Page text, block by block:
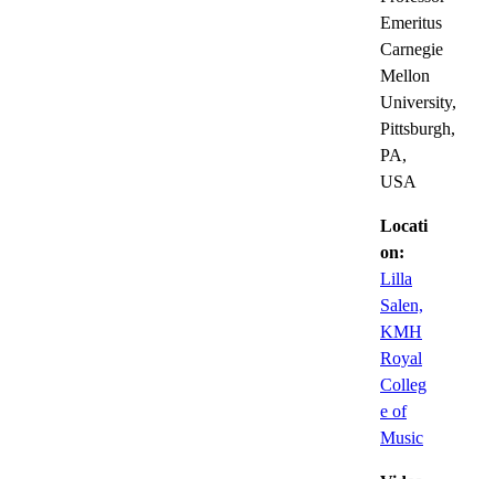
Emeritus
Carnegie
Mellon
University,
Pittsburgh,
PA,
USA
Locati
on:
Lilla
Salen,
KMH
Royal
Colleg
e of
Music